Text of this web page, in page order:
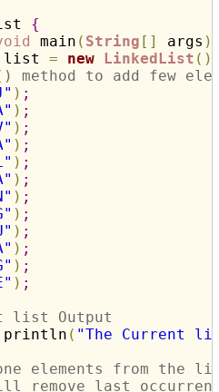
{
main ( String [ ] args )
list = new LinkedList ( )
method to add few
) ;
) ;
) ;
) ;
) ;
) ;
) ;
) ;
) ;
) ;
) ;
) ;
list Output
println ( "The Current
one elements from
remove last